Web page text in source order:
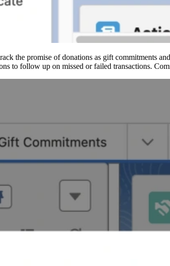
the promise of donations as gift commitments
to follow up on missed or failed transactions.